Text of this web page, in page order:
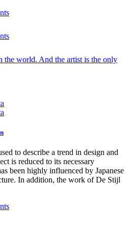
the world. And the artist is the only
to describe a trend in design and
is reduced to its necessary
been highly influenced by Japanese
In addition, the work of De Stijl